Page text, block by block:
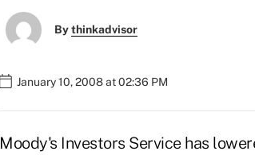
Bythinkadvisor
January 10, 2008 at 02:36 PM
Moody's Investors Service has